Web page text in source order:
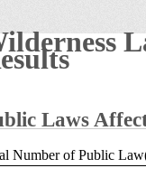
Laws
Number of Public